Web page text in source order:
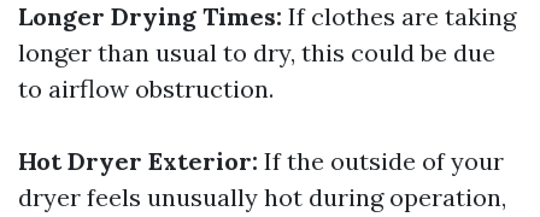
Longer Drying Times: If clothes are taking
longer than usual to dry, this could be due
to airflow obstruction.
Hot Dryer Exterior: If the outside of your
dryer feels unusually hot during operation,